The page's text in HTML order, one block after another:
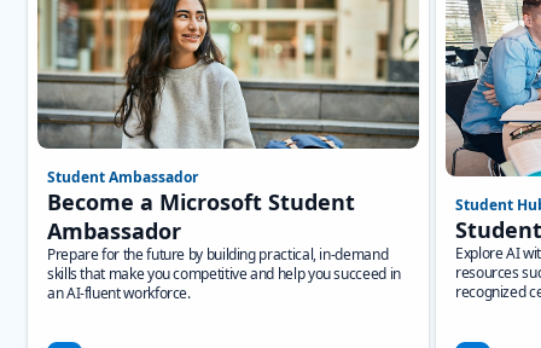
Student Ambassador
Become a Microsoft Student
Ambassador
Prepare for the future by building practical, in-demand
skills that make you competitive and help you succeed in
an AI-fluent workforce.
Student
Explore AI
resources
recognized